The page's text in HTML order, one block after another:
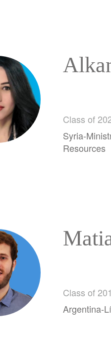
Class of
Syria-
Resources
Class of
Argentina-